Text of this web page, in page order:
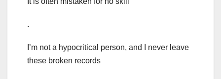
.
I’m not a hypocritical person, and I never leave
these broken records